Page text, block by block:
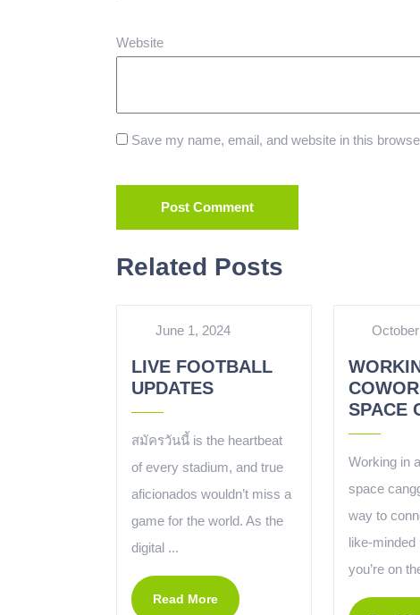
Website
Save my name, email, and website in this
Related Posts
June 1, 2024
LIVE FOOTBALL
UPDATES
สมัครวันนี้ is the heartbeat
of every stadium, and true
aficionados wouldn’t miss a
game for the world. As the
digital ...
Read More
SPACE
Working in
space
way to
like-minded
you’re on